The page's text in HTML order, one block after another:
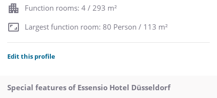
Function rooms: 4 / 293 m²
Largest function room: 80 Person / 113 m²
Edit this profile
Special features of Essensio Hotel Düsseldorf